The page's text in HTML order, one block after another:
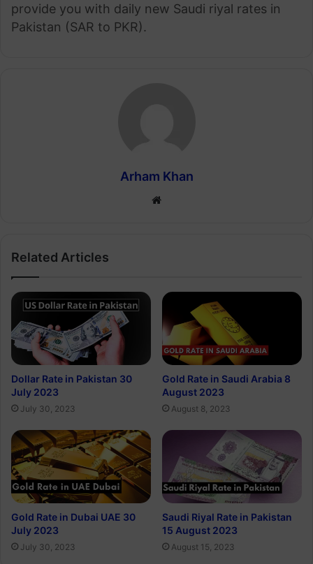
provide you with daily new Saudi riyal rates in
Pakistan (SAR to PKR).
Arham Khan
Website
Related Articles
Dollar Rate in Pakistan 30
July 2023
July 30, 2023
Gold Rate in Saudi Arabia 8
August 2023
August 8, 2023
Gold Rate in Dubai UAE 30
July 2023
July 30, 2023
Saudi Riyal Rate in Pakistan
15 August 2023
August 15, 2023